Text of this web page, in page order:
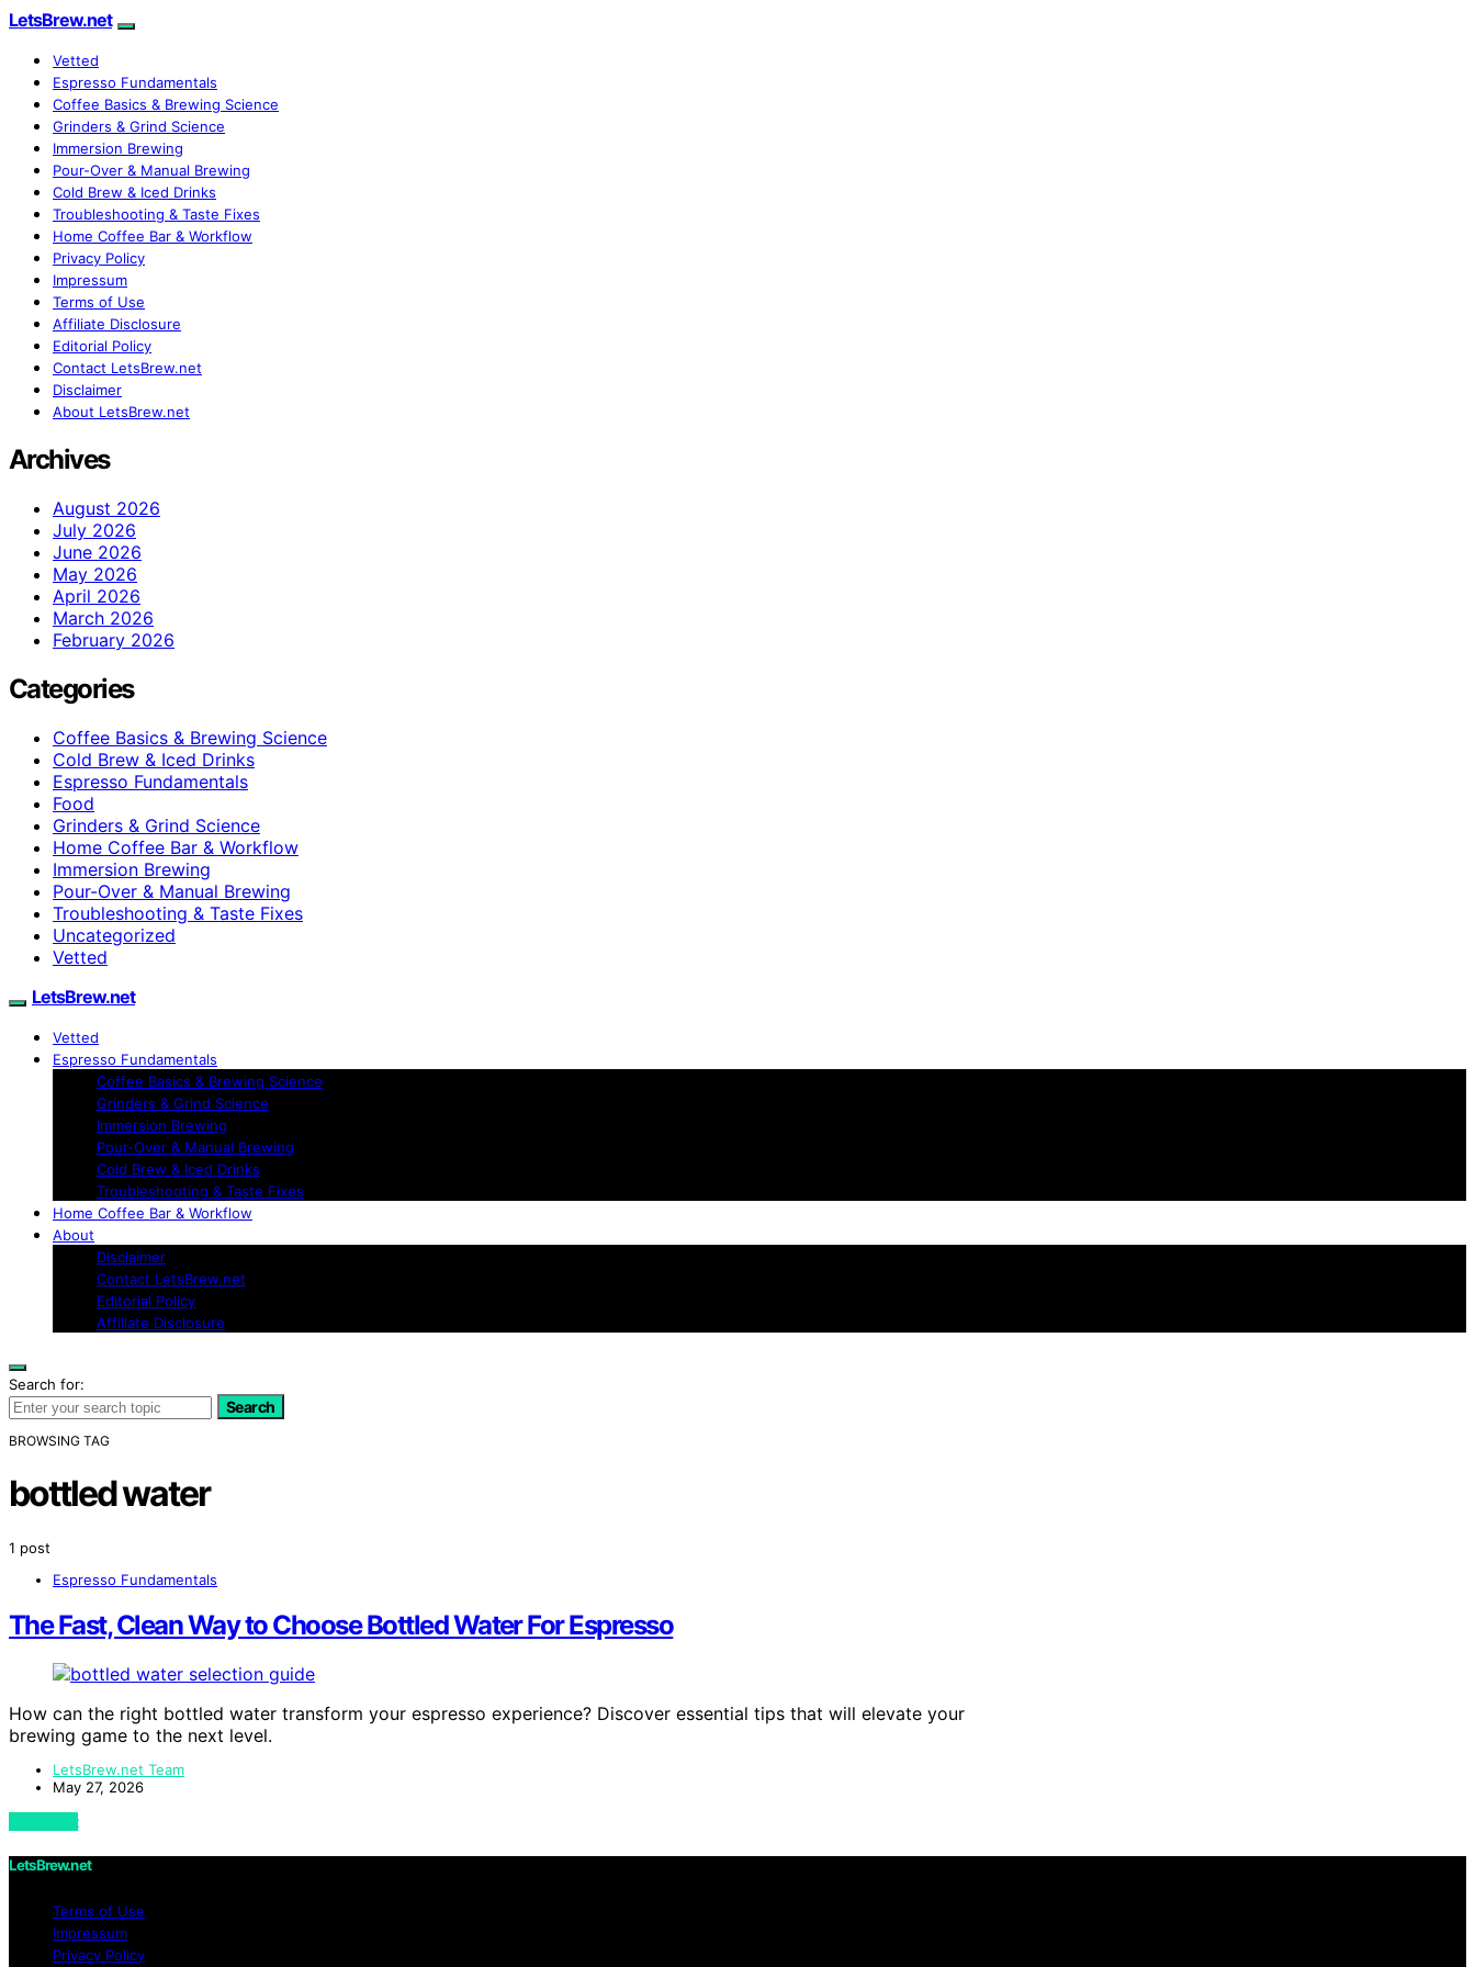
LetsBrew.net
Vetted
Espresso Fundamentals
Coffee Basics & Brewing Science
Grinders & Grind Science
Immersion Brewing
Pour-Over & Manual Brewing
Cold Brew & Iced Drinks
Troubleshooting & Taste Fixes
Home Coffee Bar & Workflow
Privacy Policy
Impressum
Terms of Use
Affiliate Disclosure
Editorial Policy
Contact LetsBrew.net
Disclaimer
About LetsBrew.net
Archives
August 2026
July 2026
June 2026
May 2026
April 2026
March 2026
February 2026
Categories
Coffee Basics & Brewing Science
Cold Brew & Iced Drinks
Espresso Fundamentals
Food
Grinders & Grind Science
Home Coffee Bar & Workflow
Immersion Brewing
Pour-Over & Manual Brewing
Troubleshooting & Taste Fixes
Uncategorized
Vetted
LetsBrew.net
Vetted
Espresso Fundamentals
Coffee Basics & Brewing Science
Grinders & Grind Science
Immersion Brewing
Pour-Over & Manual Brewing
Cold Brew & Iced Drinks
Troubleshooting & Taste Fixes
Home Coffee Bar & Workflow
About
Disclaimer
Contact LetsBrew.net
Editorial Policy
Affiliate Disclosure
Search for:
Search
BROWSING TAG
bottled water
1 post
Espresso Fundamentals
The Fast, Clean Way to Choose Bottled Water For Espresso
How can the right bottled water transform your espresso experience? Discover essential tips that will elevate your
brewing game to the next level.
LetsBrew.net Team
May 27, 2026
View Post
LetsBrew.net
Terms of Use
Impressum
Privacy Policy